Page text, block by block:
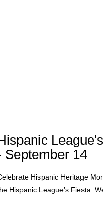
September 14
Hispanic Heritage
Hispanic League’s Fiesta.